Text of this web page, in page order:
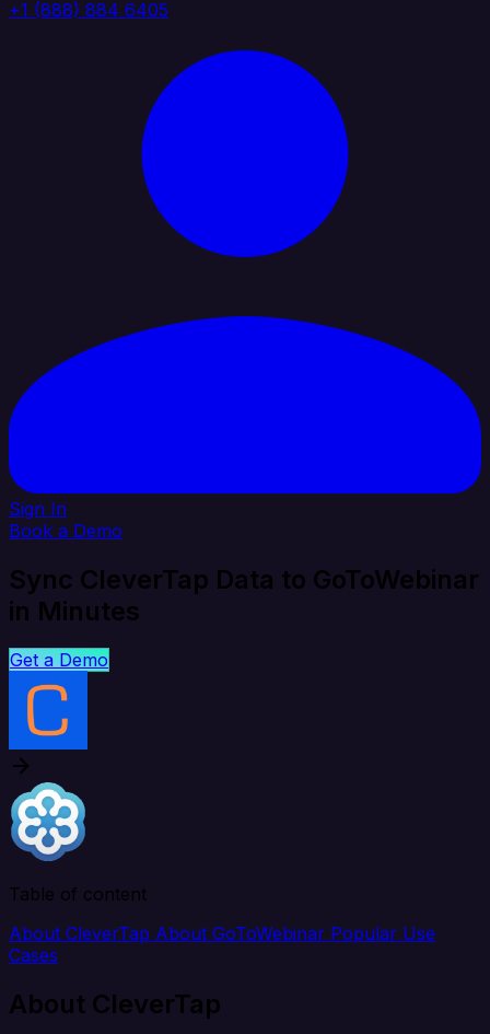
+1 (888) 884 6405
Sign In
Book a Demo
Sync CleverTap Data to GoToWebinar
in Minutes
Get a Demo
Table of content
About CleverTap About GoToWebinar Popular Use
Cases
About CleverTap